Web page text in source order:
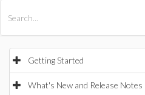
Getting Started
What's New and Release Notes